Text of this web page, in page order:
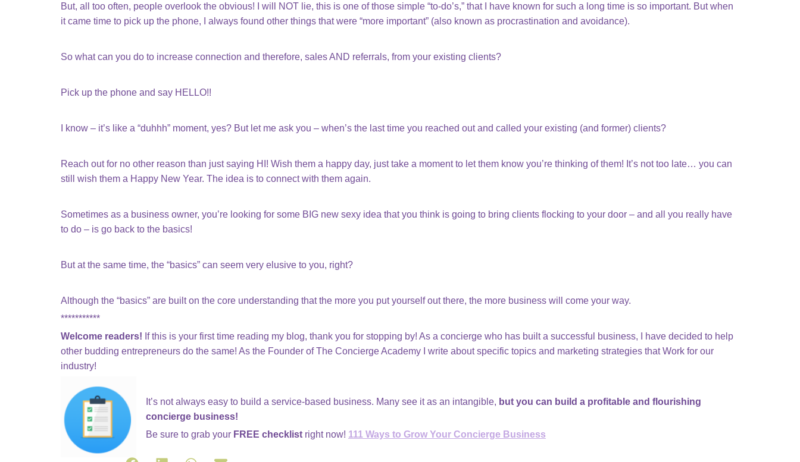
But, all too often, people overlook the obvious! I will NOT lie, this is one of those simple “to-do’s,” that I have known for such a long time is so important. But when
it came time to pick up the phone, I always found other things that were “more important” (also known as procrastination and avoidance).
So what can you do to increase connection and therefore, sales AND referrals, from your existing clients?
Pick up the phone and say HELLO!!
I know – it’s like a “duhhh” moment, yes? But let me ask you – when’s the last time you reached out and called your existing (and former) clients?
Reach out for no other reason than just saying HI! Wish them a happy day, just take a moment to let them know you’re thinking of them! It’s not too late… you can
still wish them a Happy New Year. The idea is to connect with them again.
Sometimes as a business owner, you’re looking for some BIG new sexy idea that you think is going to bring clients flocking to your door – and all you really have
to do – is go back to the basics!
But at the same time, the “basics” can seem very elusive to you, right?
Although the “basics” are built on the core understanding that the more you put yourself out there, the more business will come your way.
***********
Welcome readers! If this is your first time reading my blog, thank you for stopping by! As a concierge who has built a successful business, I have decided to help
other budding entrepreneurs do the same! As the Founder of The Concierge Academy I write about specific topics and marketing strategies that Work for our
industry!
It’s not always easy to build a service-based business. Many see it as an intangible, but you can build a profitable and flourishing
concierge business!
Be sure to grab your FREE checklist right now! 111 Ways to Grow Your Concierge Business